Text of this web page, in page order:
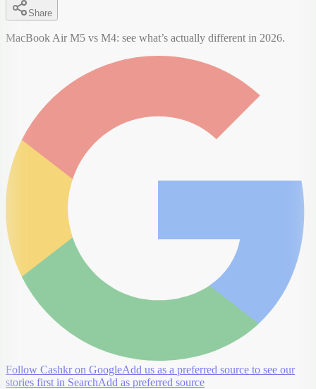
Share
MacBook Air M5 vs M4: see what’s actually different in 2026.
Follow Cashkr on GoogleAdd us as a preferred source to see our
stories first in SearchAdd as preferred source